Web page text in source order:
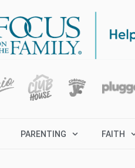
PARENTING FAITH